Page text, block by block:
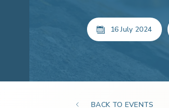
16 July 2024
BACK TO EVENTS